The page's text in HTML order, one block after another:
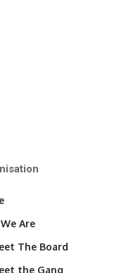
Are
The Board
the Gang